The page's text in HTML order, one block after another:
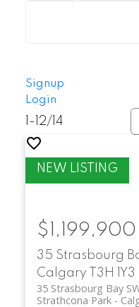
Buyers
Calgary
Renovated
Signup
Login
1-12/ 14
35 Strasbourg
Calgary
T3H 1Y3
35 Strasbourg Bay
Strathcona Park
$1,199,900